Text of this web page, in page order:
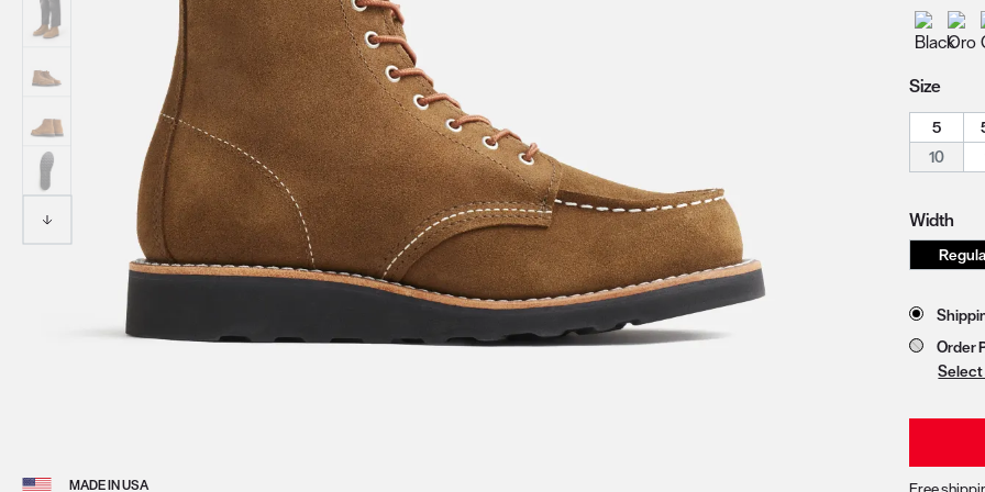
MADE IN USA
Size
5
10
Width
Store
Order